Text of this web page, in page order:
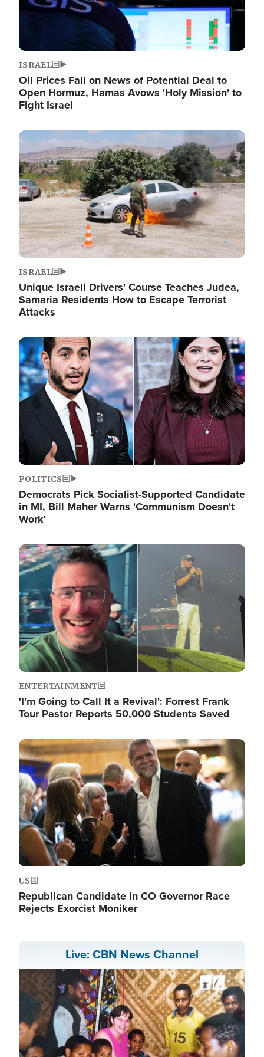
ISRAEL
Oil Prices Fall on News of Potential Deal to
Open Hormuz, Hamas Avows 'Holy Mission' to
Fight Israel
Image
ISRAEL
Unique Israeli Drivers' Course Teaches Judea,
Samaria Residents How to Escape Terrorist
Attacks
Image
POLITICS
Democrats Pick Socialist-Supported Candidate
in MI, Bill Maher Warns 'Communism Doesn't
Work'
Image
ENTERTAINMENT
'I'm Going to Call It a Revival': Forrest Frank
Tour Pastor Reports 50,000 Students Saved
Image
US
Republican Candidate in CO Governor Race
Rejects Exorcist Moniker
Live: CBN News Channel